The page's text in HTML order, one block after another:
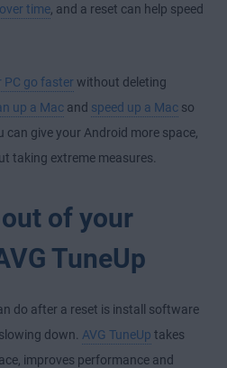
time , and a reset can help speed
PC go faster without deleting
up a Mac and speed up a Mac so
can give your Android more space,
taking extreme measures.
of your
TuneUp
do after a reset is install software
down. AVG TuneUp takes
improves performance and